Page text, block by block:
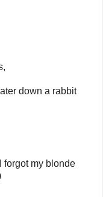
down a rabbit
forgot my blonde